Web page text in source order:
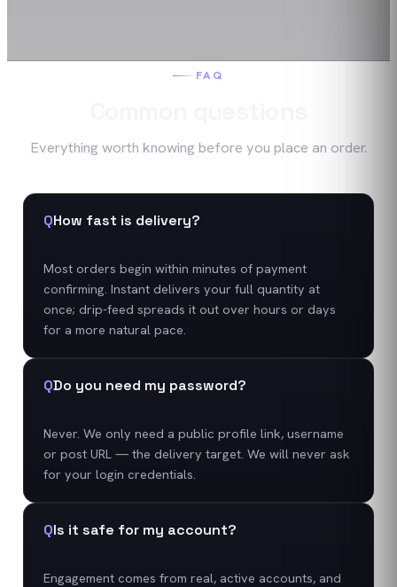
FAQ
Everything worth knowing before you place an order.
QHow fast is delivery?
Most orders begin within minutes of payment
confirming. Instant delivers your full quantity at
once; drip-feed spreads it out over hours or days
for a more natural pace.
QDo you need my password?
Never. We only need a public profile link, username
or post URL — the delivery target. We will never ask
for your login credentials.
QIs it safe for my account?
Engagement comes from real, active accounts, and